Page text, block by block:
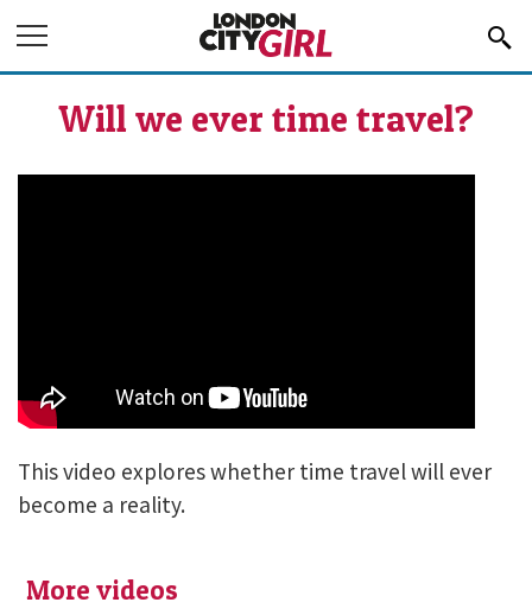
Will we ever time travel?
IS TIME TRAVEL POSSIBLE?
This video explores whether time travel will ever
become a reality.
More videos